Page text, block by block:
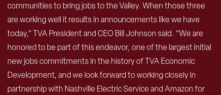
communities to bring jobs to the Valley. When those three
are working well it results in announcements like we have
today,” TVA President and CEO Bill Johnson said. “We are
honored to be part of this endeavor, one of the largest initial
new jobs commitments in the history of TVA Economic
Development, and we look forward to working closely in
partnership with Nashville Electric Service and Amazon for